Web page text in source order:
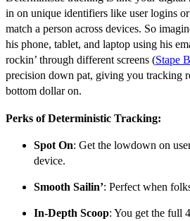
in on unique identifiers like user logins
match a person across devices. So
his phone, tablet, and laptop using his
rockin’ through different screens (Stape
precision down pat, giving you tracking
bottom dollar on.
Perks of Deterministic Tracking:
Spot On: Get the lowdown on
device.
Smooth Sailin’: Perfect when
In-Depth Scoop: You get the full